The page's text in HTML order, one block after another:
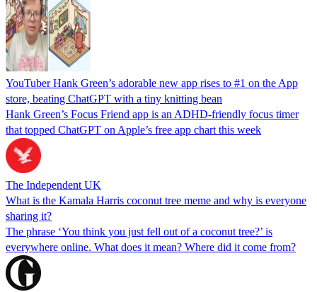
YouTuber Hank Green’s adorable new app rises to #1 on the App
store, beating ChatGPT with a tiny knitting bean
Hank Green’s Focus Friend app is an ADHD-friendly focus timer
that topped ChatGPT on Apple’s free app chart this week
The Independent UK
What is the Kamala Harris coconut tree meme and why is everyone
sharing it?
The phrase ‘You think you just fell out of a coconut tree?’ is
everywhere online. What does it mean? Where did it come from?